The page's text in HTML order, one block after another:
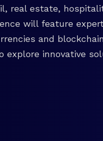
real estate,
will feature
and
explore innovative